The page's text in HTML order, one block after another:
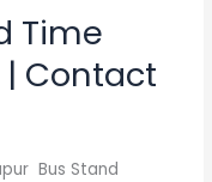
Time
| Contact
Bus Stand